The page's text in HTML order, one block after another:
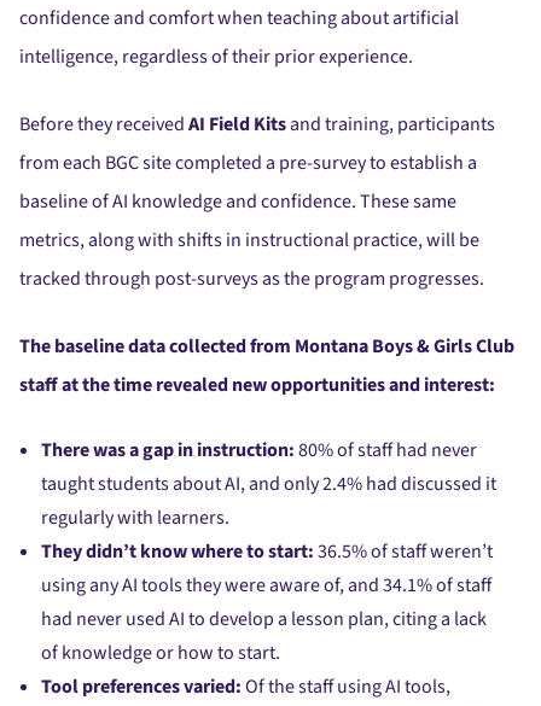
confidence and comfort when teaching about artificial
intelligence, regardless of their prior experience.
Before they receivedAI Field Kitsand training, participants
from each BGC site completed a pre-survey to establish a
baseline of AI knowledge and confidence. These same
metrics, along with shifts in instructional practice, will be
tracked through post-surveys as the program progresses.
The baseline data collected from Montana Boys & Girls Club
staff at the time revealed new opportunities and interest:
There was a gap in instruction:80% of staff had never
taught students about AI, and only 2.4% had discussed it
regularly with learners.
They didn’t know where to start:36.5% of staff weren’t
using any AI tools they were aware of, and 34.1% of staff
had never used AI to develop a lesson plan, citing a lack
of knowledge or how to start.
Tool preferences varied:Of the staff using AI tools,